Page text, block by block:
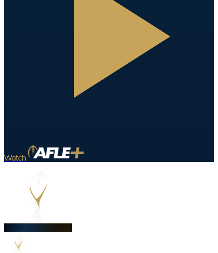
Watch